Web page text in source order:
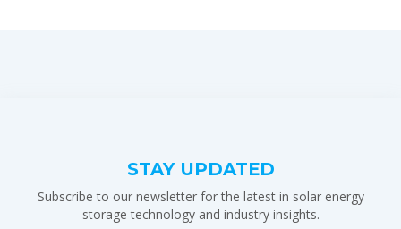
STAY UPDATED
Subscribe to our newsletter for the latest in solar energy
storage technology and industry insights.